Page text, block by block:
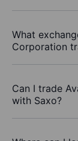
What
Corporation
Can I trade
with Saxo?